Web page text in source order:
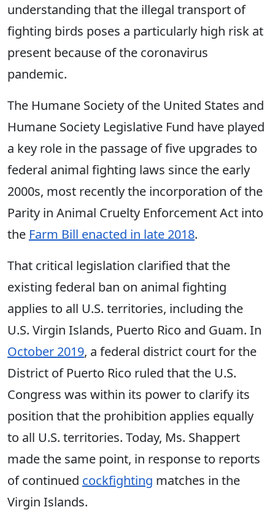
understanding that the illegal transport of
fighting birds poses a particularly high risk at
present because of the coronavirus
pandemic.
The Humane Society of the United States and
Humane Society Legislative Fund have played
a key role in the passage of five upgrades to
federal animal fighting laws since the early
2000s, most recently the incorporation of the
Parity in Animal Cruelty Enforcement Act into
the Farm Bill enacted in late 2018.
That critical legislation clarified that the
existing federal ban on animal fighting
applies to all U.S. territories, including the
U.S. Virgin Islands, Puerto Rico and Guam. In
October 2019, a federal district court for the
District of Puerto Rico ruled that the U.S.
Congress was within its power to clarify its
position that the prohibition applies equally
to all U.S. territories. Today, Ms. Shappert
made the same point, in response to reports
of continued cockfighting matches in the
Virgin Islands.